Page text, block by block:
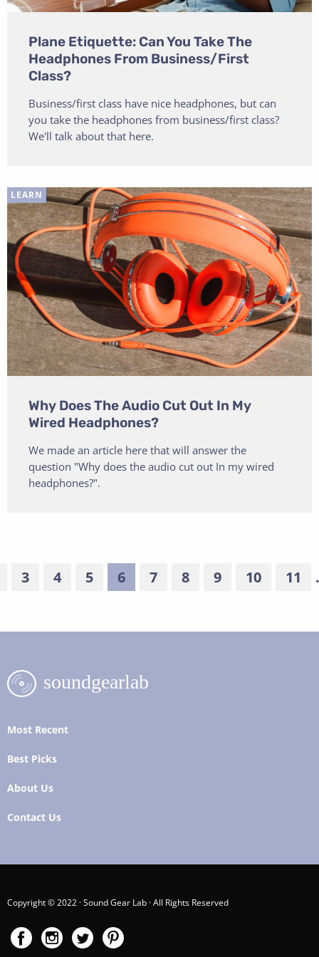
Plane Etiquette: Can You Take The
Headphones From Business/First
Class?
Business/first class have nice headphones, but can
you take the headphones from business/first class?
We'll talk about that here.
LEARN
Why Does The Audio Cut Out In My
Wired Headphones?
We made an article here that will answer the
question "Why does the audio cut out In my wired
headphones?".
3 4 5 6 7 8 9 10 11
Most Recent
Best Picks
About Us
Contact Us
Copyright © 2022 · Sound Gear Lab · All Rights Reserved